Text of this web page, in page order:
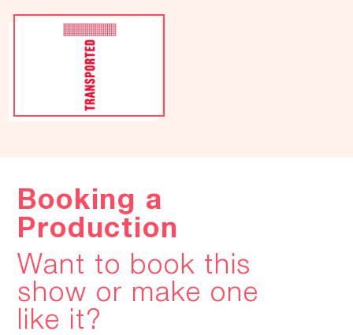
Booking a
Production
Want to book this
show or make one
like it?